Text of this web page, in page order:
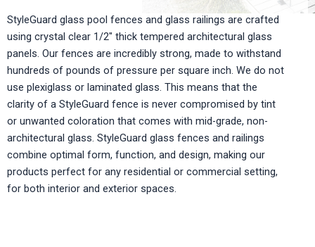
StyleGuard glass pool fences and glass railings are crafted
using crystal clear 1/2″ thick tempered architectural glass
panels. Our fences are incredibly strong, made to withstand
hundreds of pounds of pressure per square inch. We do not
use plexiglass or laminated glass. This means that the
clarity of a StyleGuard fence is never compromised by tint
or unwanted coloration that comes with mid-grade, non-
architectural glass. StyleGuard glass fences and railings
combine optimal form, function, and design, making our
products perfect for any residential or commercial setting,
for both interior and exterior spaces.